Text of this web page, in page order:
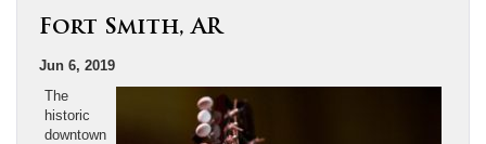
Fort Smith, AR
Jun 6, 2019
The
historic
downtown